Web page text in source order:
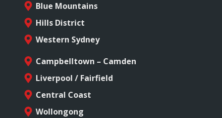
Blue Mountains
Hills District
Western Sydney
Campbelltown – Camden
Liverpool / Fairfield
Central Coast
Wollongong